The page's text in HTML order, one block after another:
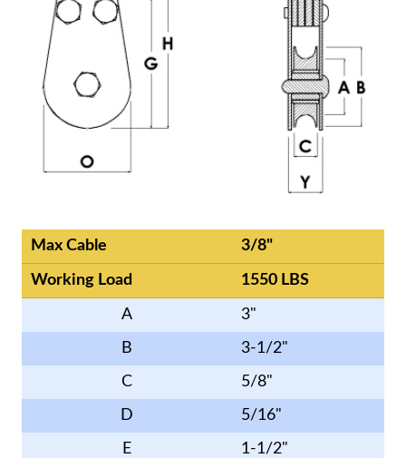
Max Cable 3/8"
Working Load 1550 LBS
A 3"
B 3-1/2"
C 5/8"
D 5/16"
E 1-1/2"